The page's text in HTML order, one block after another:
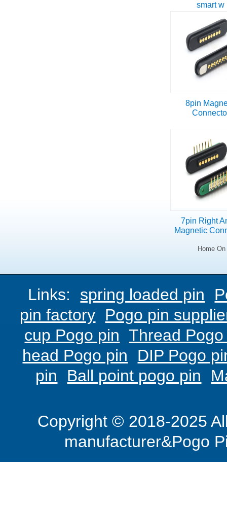
smart w
8pin
7pin Right
Magnetic
Home
Links: spring loaded pin
pin factory Pogo pin
cup Pogo pin Thread
head Pogo pin
DIP Pogo
pin
Ball point pogo pin
Copyright © 2018-2025
manufacturer&Pogo